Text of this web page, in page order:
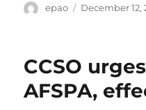
Author
epao
Posted
December 12,
CCSO
AFSPA,